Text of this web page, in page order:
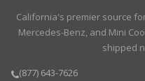
California's premier source
Mercedes-Benz, and Mini
shipped
(877) 643-7626